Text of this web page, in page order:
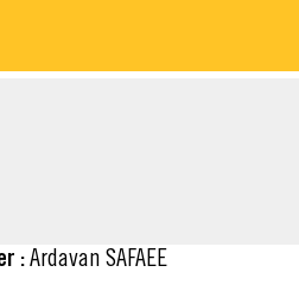
:Ardavan SAFAEE